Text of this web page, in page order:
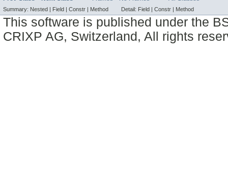
Summary: Nested | Field | Constr | Method Detail: Field | Constr | Method
This software is published under the
CRIXP AG, Switzerland, All rights